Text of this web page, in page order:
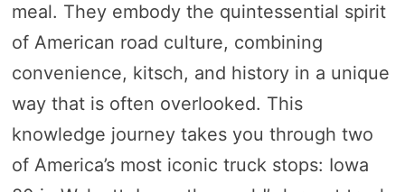
meal. They embody the quintessential spirit
of American road culture, combining
convenience, kitsch, and history in a unique
way that is often overlooked. This
knowledge journey takes you through two
of America’s most iconic truck stops: Iowa